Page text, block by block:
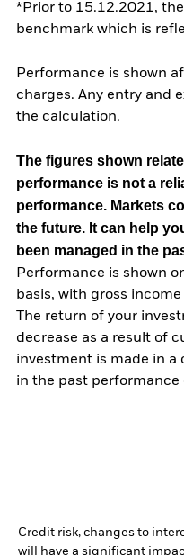
*Prior to 15.12.2021,
benchmark which is
Performance is shown
charges. Any entry and
the calculation.
The figures shown
performance is not a
performance. Markets
the future. It can help
been managed in the
Performance is shown
basis, with gross
The return of your
decrease as a result of
investment is made in a
in the past performance
Credit risk, changes to
will have a significant